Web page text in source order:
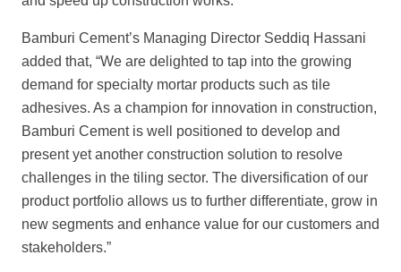
Bamburi Cement’s Managing Director Seddiq Hassani
added that, “We are delighted to tap into the growing
demand for specialty mortar products such as tile
adhesives. As a champion for innovation in construction,
Bamburi Cement is well positioned to develop and
present yet another construction solution to resolve
challenges in the tiling sector. The diversification of our
product portfolio allows us to further differentiate, grow in
new segments and enhance value for our customers and
stakeholders.”